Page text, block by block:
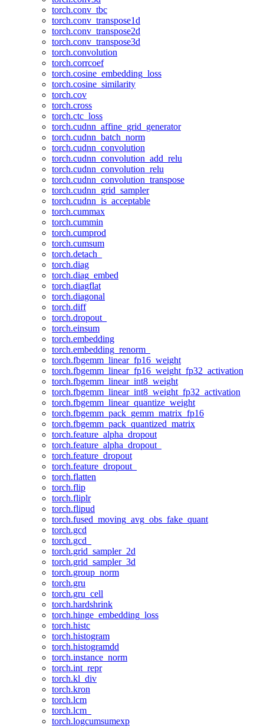
torch.conv_tbc
torch.conv_transpose1d
torch.conv_transpose2d
torch.conv_transpose3d
torch.convolution
torch.corrcoef
torch.cosine_embedding_loss
torch.cosine_similarity
torch.cov
torch.cross
torch.ctc_loss
torch.cudnn_affine_grid_generator
torch.cudnn_batch_norm
torch.cudnn_convolution
torch.cudnn_convolution_add_relu
torch.cudnn_convolution_relu
torch.cudnn_convolution_transpose
torch.cudnn_grid_sampler
torch.cudnn_is_acceptable
torch.cummax
torch.cummin
torch.cumprod
torch.cumsum
torch.detach_
torch.diag
torch.diag_embed
torch.diagflat
torch.diagonal
torch.diff
torch.dropout_
torch.einsum
torch.embedding
torch.embedding_renorm_
torch.fbgemm_linear_fp16_weight
torch.fbgemm_linear_fp16_weight_fp32_activation
torch.fbgemm_linear_int8_weight
torch.fbgemm_linear_int8_weight_fp32_activation
torch.fbgemm_linear_quantize_weight
torch.fbgemm_pack_gemm_matrix_fp16
torch.fbgemm_pack_quantized_matrix
torch.feature_alpha_dropout
torch.feature_alpha_dropout_
torch.feature_dropout
torch.feature_dropout_
torch.flatten
torch.flip
torch.fliplr
torch.flipud
torch.fused_moving_avg_obs_fake_quant
torch.gcd
torch.gcd_
torch.grid_sampler_2d
torch.grid_sampler_3d
torch.group_norm
torch.gru
torch.gru_cell
torch.hardshrink
torch.hinge_embedding_loss
torch.histc
torch.histogram
torch.histogramdd
torch.instance_norm
torch.int_repr
torch.kl_div
torch.kron
torch.lcm
torch.lcm_
torch.logcumsumexp